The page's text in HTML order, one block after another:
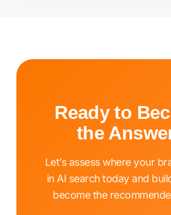
Ready to
the
Let’s assess where your
in AI search today and
become the